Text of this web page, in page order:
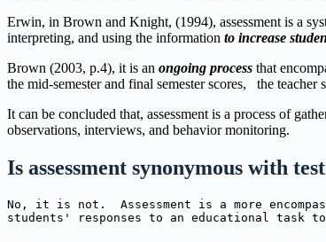
Erwin, in Brown and Knight, (1994), assessment is a
interpreting, and using the information to increase
Brown (2003, p.4), it is an ongoing process that
the mid-semester and final semester scores, the
It can be concluded that, assessment is a process of
observations, interviews, and behavior monitoring.
Is assessment synonymous with
No, it is not.  Assessment is a more
students' responses to an educational task